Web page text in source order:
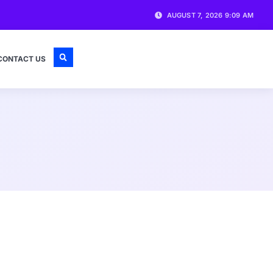
AUGUST 7, 2026 9:09 AM
US